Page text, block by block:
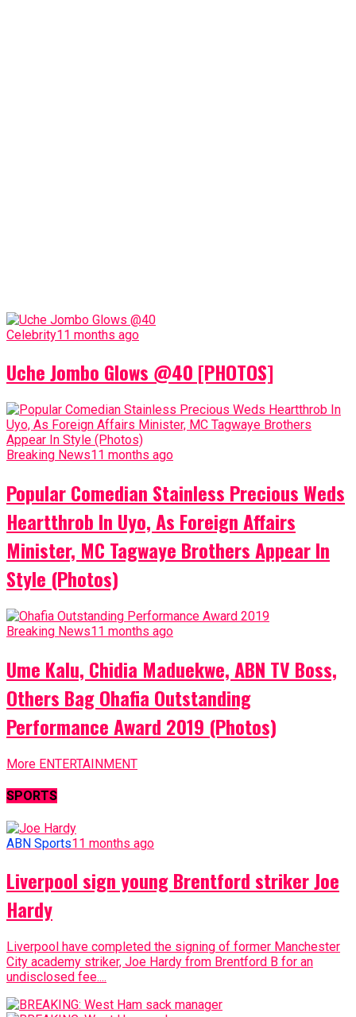
Celebrity11 months ago
Uche Jombo Glows @40 [PHOTOS]
Breaking News11 months ago
Popular Comedian Stainless Precious Weds
Heartthrob In Uyo, As Foreign Affairs
Minister, MC Tagwaye Brothers Appear In
Style (Photos)
Breaking News11 months ago
Ume Kalu, Chidia Maduekwe, ABN TV Boss,
Others Bag Ohafia Outstanding
Performance Award 2019 (Photos)
More ENTERTAINMENT
SPORTS
ABN Sports11 months ago
Liverpool sign young Brentford striker Joe
Hardy
Liverpool have completed the signing of former Manchester
City academy striker, Joe Hardy from Brentford B for an
undisclosed fee....